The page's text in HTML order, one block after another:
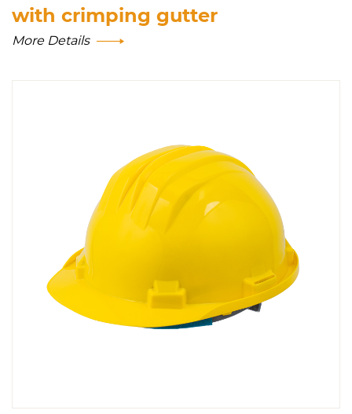
with crimping gutter
More Details